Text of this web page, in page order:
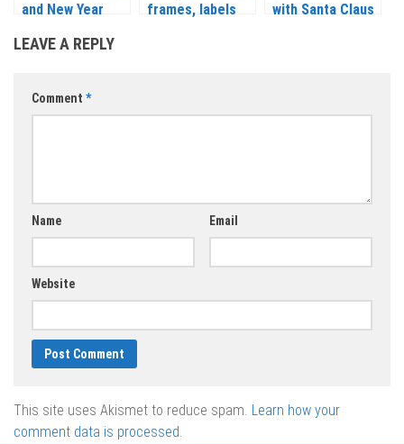
and New Year
vector 2020 –
frames, labels
with Santa Claus
LEAVE A REPLY
Comment *
Name Email
Website
This site uses Akismet to reduce spam. Learn how your
comment data is processed.